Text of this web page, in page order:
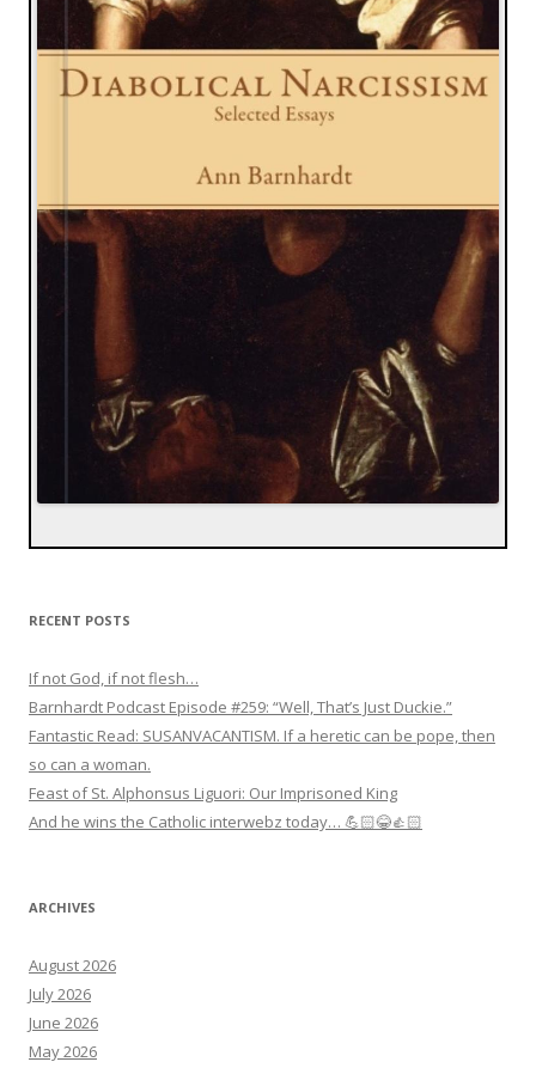
RECENT POSTS
If not God, if not flesh…
Barnhardt Podcast Episode #259: “Well, That’s Just Duckie.”
Fantastic Read: SUSANVACANTISM. If a heretic can be pope, then
so can a woman.
Feast of St. Alphonsus Liguori: Our Imprisoned King
And he wins the Catholic interwebz today… 💪🏻😂👍🏻
ARCHIVES
August 2026
July 2026
June 2026
May 2026